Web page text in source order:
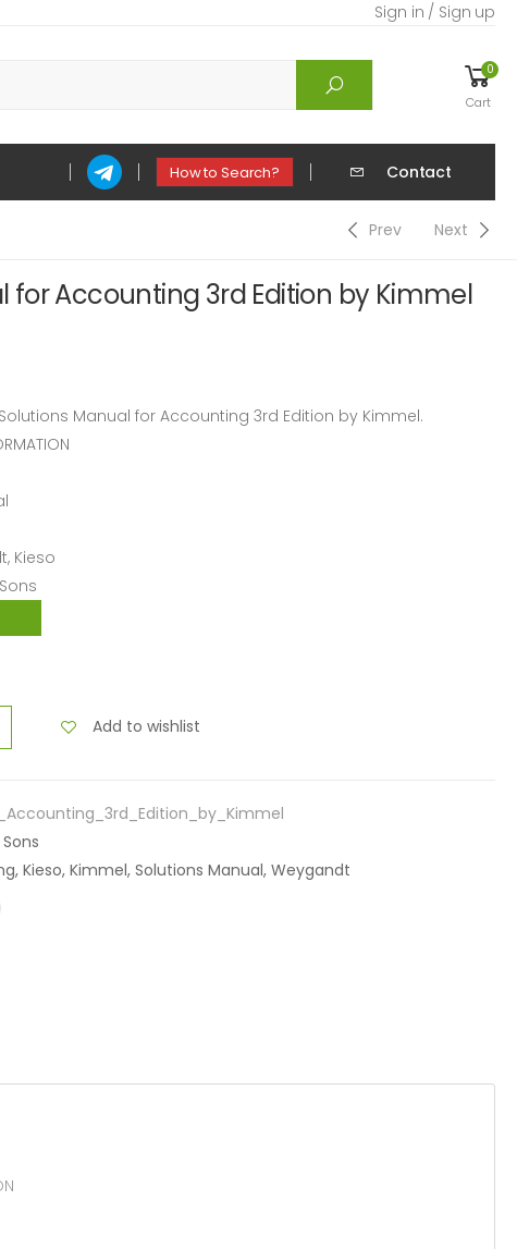
Sign in / Sign up
0
Cart
How to Search? Contact
Prev Next
for Accounting 3rd Edition by Kimmel
Manual for Accounting 3rd Edition by Kimmel.
Kieso
Add to wishlist
Kieso, Kimmel, Solutions Manual, Weygandt